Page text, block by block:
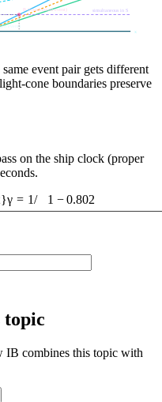
simultaneous in S
event)
B (transformed event)
x
event pair gets different
cone boundaries preserve
on the ship clock (proper
γ = 1/ 1 − 0.802
topic
IB combines this topic with